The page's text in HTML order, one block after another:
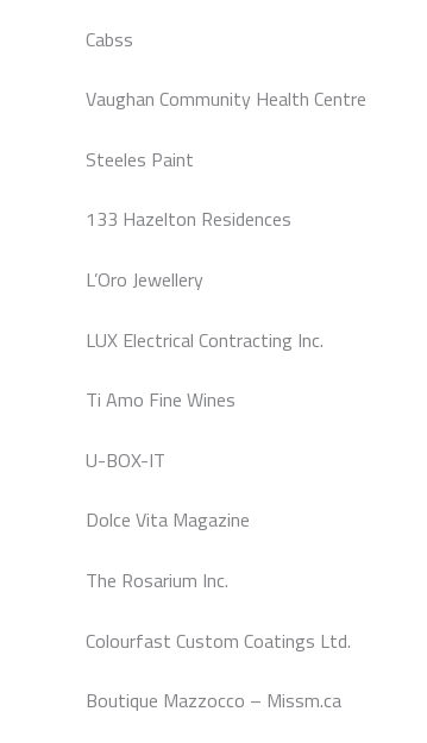
Cabss
Vaughan Community Health Centre
Steeles Paint
133 Hazelton Residences
L’Oro Jewellery
LUX Electrical Contracting Inc.
Ti Amo Fine Wines
U-BOX-IT
Dolce Vita Magazine
The Rosarium Inc.
Colourfast Custom Coatings Ltd.
Boutique Mazzocco – Missm.ca